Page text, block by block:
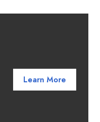
Learn More